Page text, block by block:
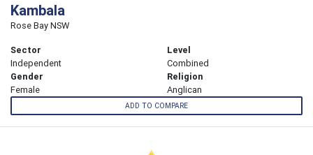
Kambala
Rose Bay NSW
Sector
Independent
Level
Combined
Gender
Female
Religion
Anglican
ADD TO COMPARE